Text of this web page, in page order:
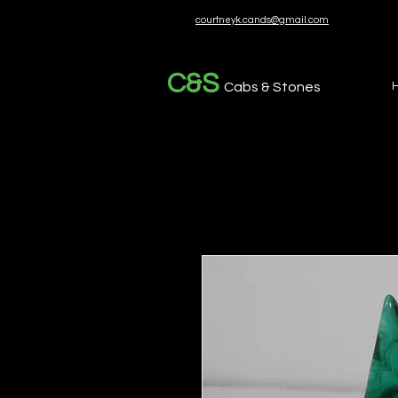
courtneyk.cands@gmail.com
C&S Cabs & Stones